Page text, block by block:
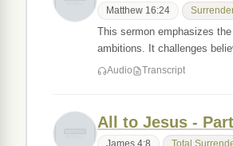
Matthew 16:24
This sermon emphasizes
ambitions. It challenges
Audio Transcript
All to Jesus -
James 4:8 Total